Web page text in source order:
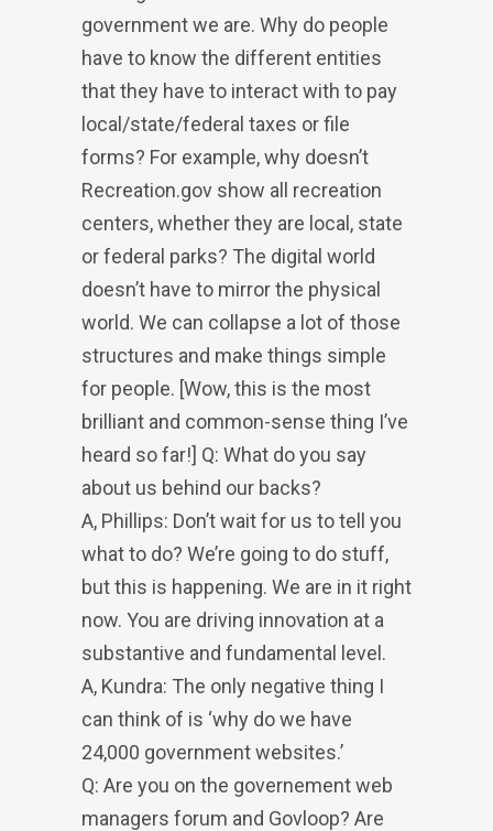
government we are. Why do people
have to know the different entities
that they have to interact with to pay
local/state/federal taxes or file
forms? For example, why doesn’t
Recreation.gov show all recreation
centers, whether they are local, state
or federal parks? The digital world
doesn’t have to mirror the physical
world. We can collapse a lot of those
structures and make things simple
for people. [Wow, this is the most
brilliant and common-sense thing I’ve
heard so far!] Q: What do you say
about us behind our backs?
A, Phillips: Don’t wait for us to tell you
what to do? We’re going to do stuff,
but this is happening. We are in it right
now. You are driving innovation at a
substantive and fundamental level.
A, Kundra: The only negative thing I
can think of is ‘why do we have
24,000 government websites.’
Q: Are you on the governement web
managers forum and Govloop? Are